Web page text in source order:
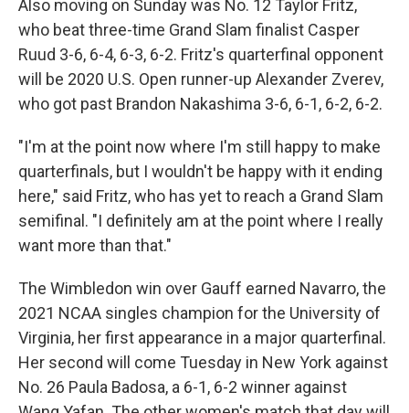
Also moving on Sunday was No. 12 Taylor Fritz,
who beat three-time Grand Slam finalist Casper
Ruud 3-6, 6-4, 6-3, 6-2. Fritz's quarterfinal opponent
will be 2020 U.S. Open runner-up Alexander Zverev,
who got past Brandon Nakashima 3-6, 6-1, 6-2, 6-2.
"I'm at the point now where I'm still happy to make
quarterfinals, but I wouldn't be happy with it ending
here," said Fritz, who has yet to reach a Grand Slam
semifinal. "I definitely am at the point where I really
want more than that."
The Wimbledon win over Gauff earned Navarro, the
2021 NCAA singles champion for the University of
Virginia, her first appearance in a major quarterfinal.
Her second will come Tuesday in New York against
No. 26 Paula Badosa, a 6-1, 6-2 winner against